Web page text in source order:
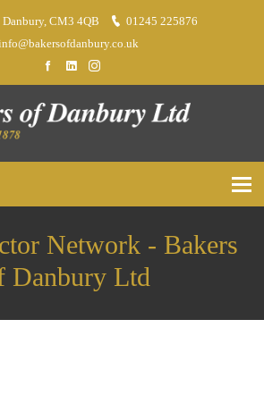
Danbury, CM3 4QB
01245 225876
Network - Bakers
Danbury Ltd